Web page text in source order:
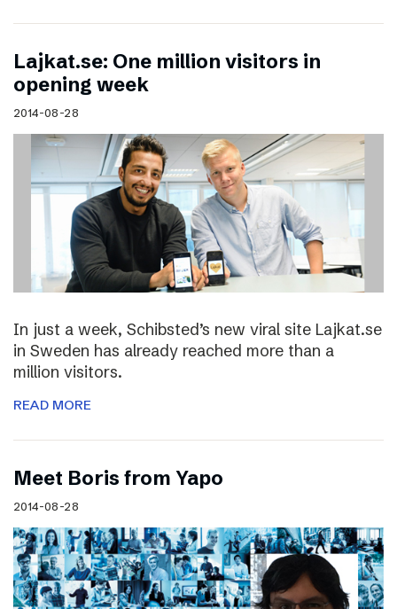
Lajkat.se: One million visitors in
opening week
2014-08-28
In just a week, Schibsted’s new viral site Lajkat.se
in Sweden has already reached more than a
million visitors.
READ MORE
Meet Boris from Yapo
2014-08-28